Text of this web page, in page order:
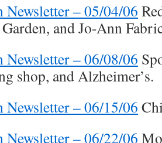
– 05/04/06
and Jo-Ann
– 06/08/06
shop, and Alzheimer’s.
– 06/15/06
– 06/22/06